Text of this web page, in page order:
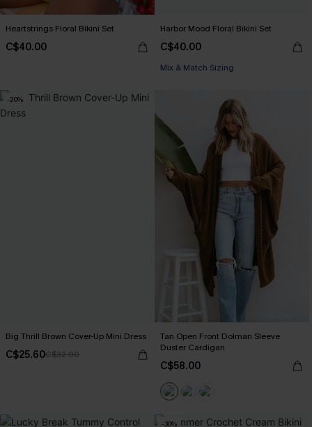
Heartstrings Floral Bikini Set
C$40.00
Harbor Mood Floral Bikini Set
C$40.00
Mix & Match Sizing
-20%
Big Thrill Brown Cover-Up Mini Dress
C$25.60C$32.00
Tan Open Front Dolman Sleeve
Duster Cardigan
C$58.00
-30%